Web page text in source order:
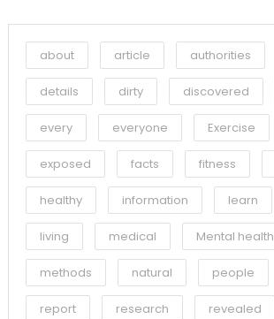
about article authorities
details dirty discovered
every everyone Exercise
exposed facts fitness
healthy information learn
living medical Mental health
methods natural people
report research revealed